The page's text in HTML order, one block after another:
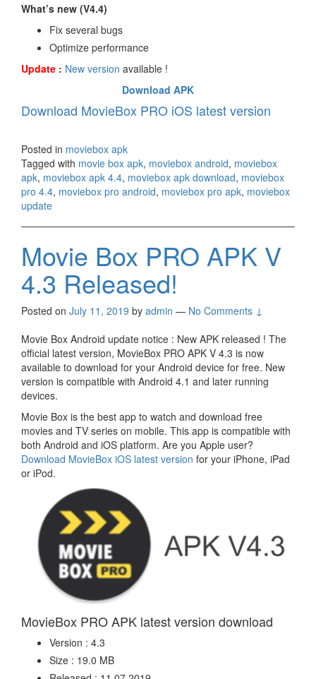
What’s new (V4.4)
Fix several bugs
Optimize performance
Update : New version available !
Download APK
Download MovieBox PRO iOS latest version
Posted in moviebox apk
Tagged with movie box apk, moviebox android, moviebox
apk, moviebox apk 4.4, moviebox apk download, moviebox
pro 4.4, moviebox pro android, moviebox pro apk, moviebox
update
Movie Box PRO APK V
4.3 Released!
Posted on July 11, 2019 by admin — No Comments ↓
Movie Box Android update notice : New APK released ! The
official latest version, MovieBox PRO APK V 4.3 is now
available to download for your Android device for free. New
version is compatible with Android 4.1 and later running
devices.
Movie Box is the best app to watch and download free
movies and TV series on mobile. This app is compatible with
both Android and iOS platform. Are you Apple user?
Download MovieBox iOS latest version for your iPhone, iPad
or iPod.
MovieBox PRO APK latest version download
Version : 4.3
Size : 19.0 MB